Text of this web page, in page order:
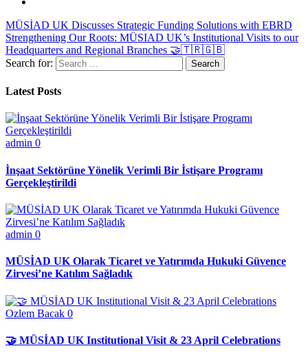
MÜSİAD UK Discusses Strategic Funding Solutions with EBRD
Strengthening Our Roots: MÜSIAD UK’s Institutional Visits to our
Headquarters and Regional Branches 🤝🇹🇷🇬🇧
Search for:
Latest Posts
admin 0
İnşaat Sektörüne Yönelik Verimli Bir İstişare Programı
Gerçekleştirildi
admin 0
MÜSİAD UK Olarak Ticaret ve Yatırımda Hukuki Güvence
Zirvesi’ne Katılım Sağladık
Ozlem Bacak 0
🤝 MÜSİAD UK Institutional Visit & 23 April Celebrations